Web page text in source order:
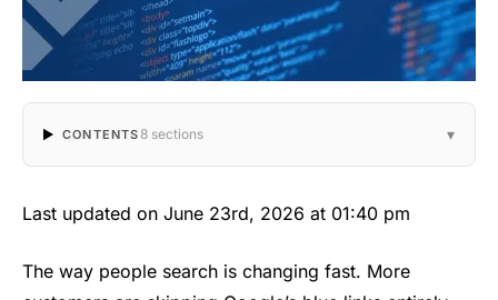
CONTENTS 8 sections ▾
Last updated on June 23rd, 2026 at 01:40 pm
The way people search is changing fast. More